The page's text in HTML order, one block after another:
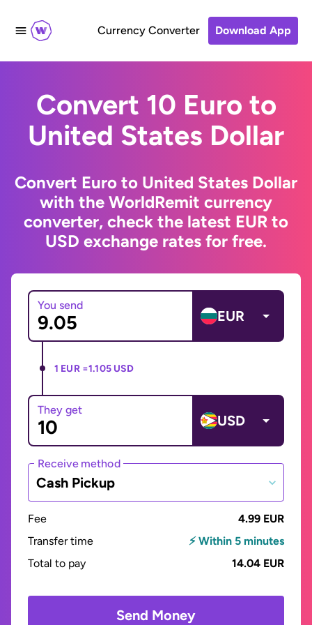
Currency Converter Download App
Convert 10 Euro to
United States Dollar
Convert Euro to United States Dollar
with the WorldRemit currency
converter, check the latest EUR to
USD exchange rates for free.
You send
EUR
1 EUR =1.105 USD
They get
USD
Receive method
Cash Pickup
Fee
4.99 EUR
Transfer time
⚡ Within 5 minutes
Total to pay
14.04 EUR
Send Money